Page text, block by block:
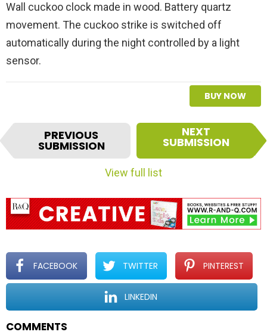
Wall cuckoo clock made in wood. Battery quartz
movement. The cuckoo strike is switched off
automatically during the night controlled by a light
sensor.
BUY NOW
I
e
a
v
i
a
i
o
n
PREVIOUS
SUBMISSION
NEXT
SUBMISSION
View full list
FACEBOOK TWITTER PINTEREST
LINKEDIN
COMMENTS